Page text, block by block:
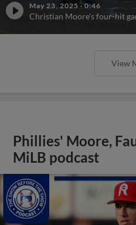
May 23, 2025 ·0:46
Christian Moore's four-hit
View
Phillies' Moore,
MiLB podcast